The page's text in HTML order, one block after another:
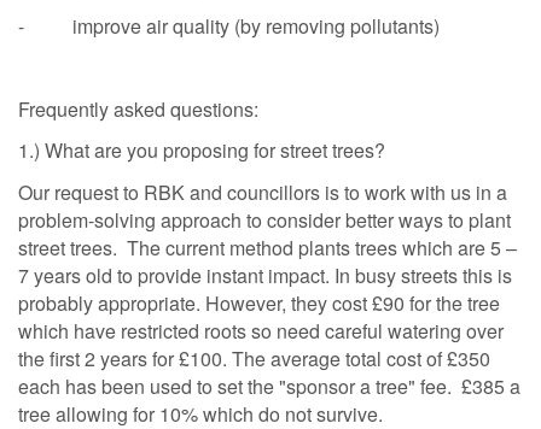
- improve air quality (by removing pollutants)
Frequently asked questions:
1.) What are you proposing for street trees?
Our request to RBK and councillors is to work with us in a
problem-solving approach to consider better ways to plant
street trees. The current method plants trees which are 5 –
7 years old to provide instant impact. In busy streets this is
probably appropriate. However, they cost £90 for the tree
which have restricted roots so need careful watering over
the first 2 years for £100. The average total cost of £350
each has been used to set the "sponsor a tree" fee. £385 a
tree allowing for 10% which do not survive.